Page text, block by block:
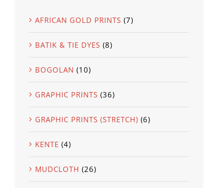
AFRICAN GOLD PRINTS (7)
BATIK & TIE DYES (8)
BOGOLAN (10)
GRAPHIC PRINTS (36)
GRAPHIC PRINTS (STRETCH) (6)
KENTE (4)
MUDCLOTH (26)